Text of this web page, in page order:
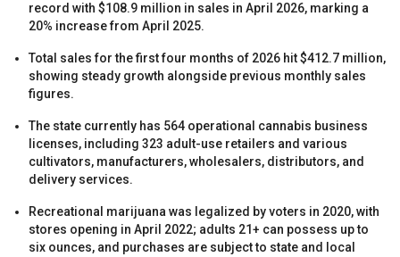
record with $108.9 million in sales in April 2026, marking a
20% increase from April 2025.
Total sales for the first four months of 2026 hit $412.7 million,
showing steady growth alongside previous monthly sales
figures.
The state currently has 564 operational cannabis business
licenses, including 323 adult-use retailers and various
cultivators, manufacturers, wholesalers, distributors, and
delivery services.
Recreational marijuana was legalized by voters in 2020, with
stores opening in April 2022; adults 21+ can possess up to
six ounces, and purchases are subject to state and local